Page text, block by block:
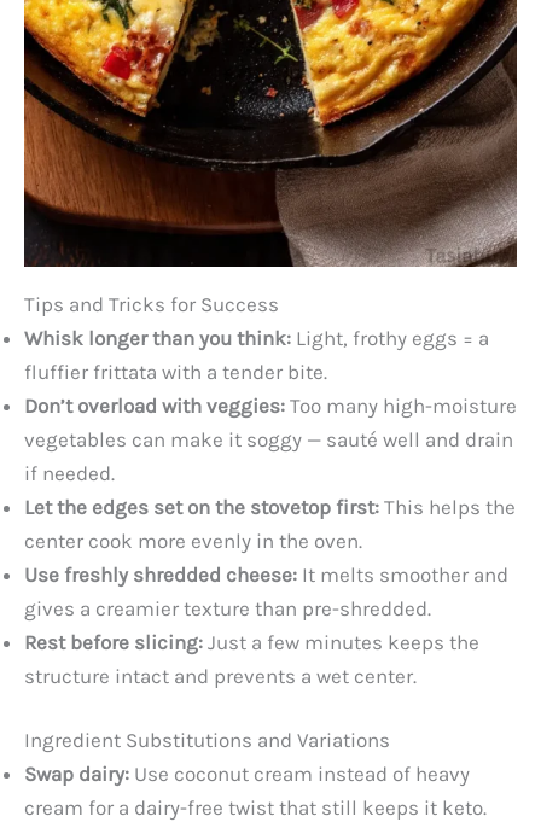
Tips and Tricks for Success
Whisk longer than you think: Light, frothy eggs = a
fluffier frittata with a tender bite.
Don’t overload with veggies: Too many high-moisture
vegetables can make it soggy — sauté well and drain
if needed.
Let the edges set on the stovetop first: This helps the
center cook more evenly in the oven.
Use freshly shredded cheese: It melts smoother and
gives a creamier texture than pre-shredded.
Rest before slicing: Just a few minutes keeps the
structure intact and prevents a wet center.
Ingredient Substitutions and Variations
Swap dairy: Use coconut cream instead of heavy
cream for a dairy-free twist that still keeps it keto.